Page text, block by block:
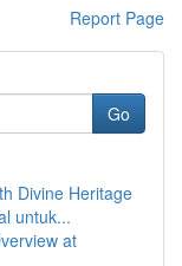
Report Page
Go
Divine Heritage
untuk...
at